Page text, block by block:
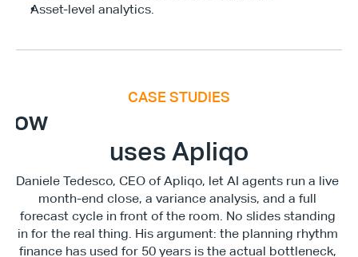
Asset-level analytics.
CASE STUDIES
E
uses Apliqo
Daniele Tedesco, CEO of Apliqo, let AI agents run a live
month-end close, a variance analysis, and a full
forecast cycle in front of the room. No slides standing
in for the real thing. His argument: the planning rhythm
finance has used for 50 years is the actual bottleneck,